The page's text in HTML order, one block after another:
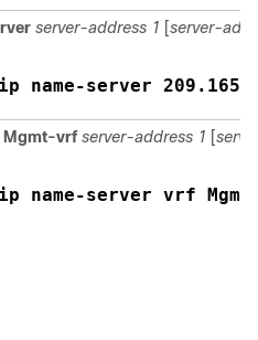
server-address 1 [server-
ip name-server
Mgmt-vrf server-address 1 [
ip name-server vrf